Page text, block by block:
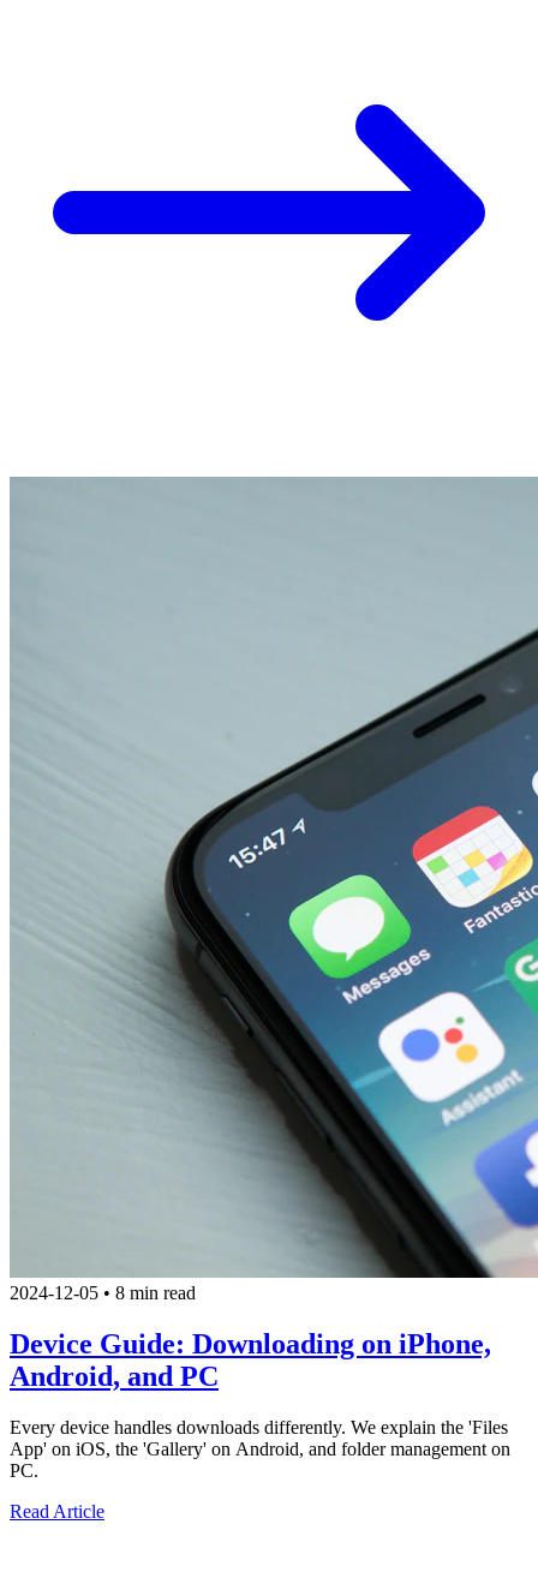
2024-12-05 • 8 min read
Device Guide: Downloading on iPhone,
Android, and PC
Every device handles downloads differently. We explain the 'Files
App' on iOS, the 'Gallery' on Android, and folder management on
PC.
Read Article